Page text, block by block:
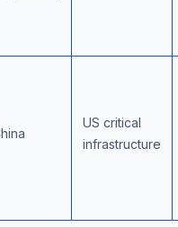
US critical
infrastructure